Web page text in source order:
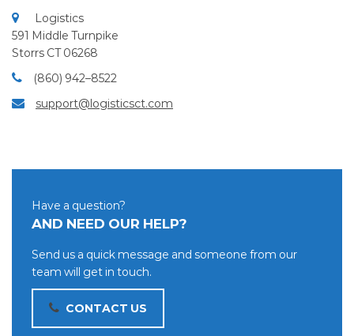
Logistics
591 Middle Turnpike
Storrs CT 06268
(860) 942–8522
support@logisticsct.com
Have a question?
AND NEED OUR HELP?
Send us a quick message and someone from our
team will get in touch.
CONTACT US